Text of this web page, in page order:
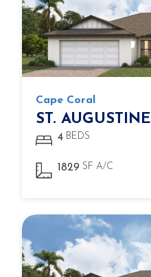
Cape Coral
ST. AUGUSTINE
4 BEDS
1829 SF A/C